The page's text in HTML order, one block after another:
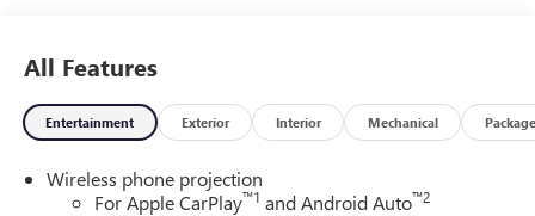
- 220-amp alternator and heavy-duty 80-amp battery for
reliable power delivery
- Engine block heater for cold-weather dependability
terrain tires
- Automatic Emergency Braking and Forward Collision
All Features
Entertainment Exterior Interior Mechanical Package
Wireless phone projection
For Apple CarPlay™1 and Android Auto™2